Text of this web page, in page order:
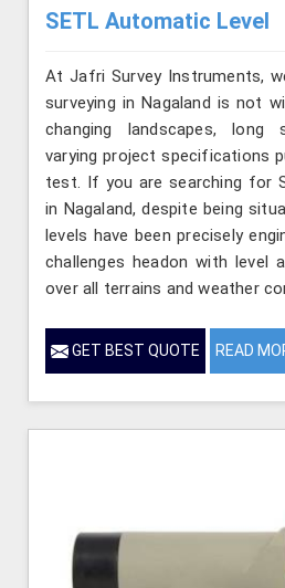
SETL Automatic Level
At Jafri Survey Instruments,
surveying in Nagaland is not
changing landscapes, long
varying project specifications
test. If you are searching for
in Nagaland, despite being
levels have been precisely
challenges headon with level
over all terrains and weather
GET BEST QUOTE READ